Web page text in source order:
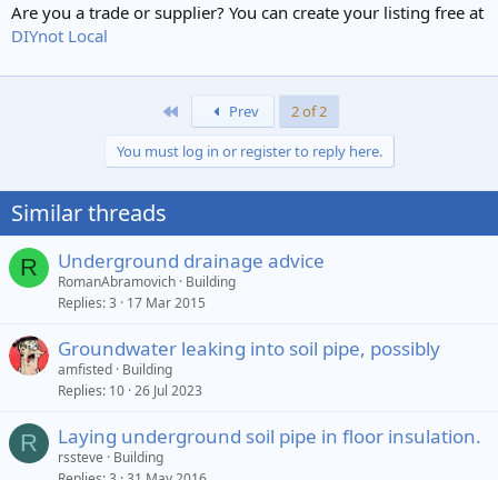
Are you a trade or supplier? You can create your listing free at
DIYnot Local
Prev
2 of 2
You must log in or register to reply here.
Similar threads
R Underground drainage advice
RomanAbramovich Building
Replies 3 17 Mar 2015
Groundwater leaking into soil pipe, possibly
amfisted Building
Replies 10 26 Jul 2023
R Laying underground soil pipe in floor insulation.
rssteve
Building